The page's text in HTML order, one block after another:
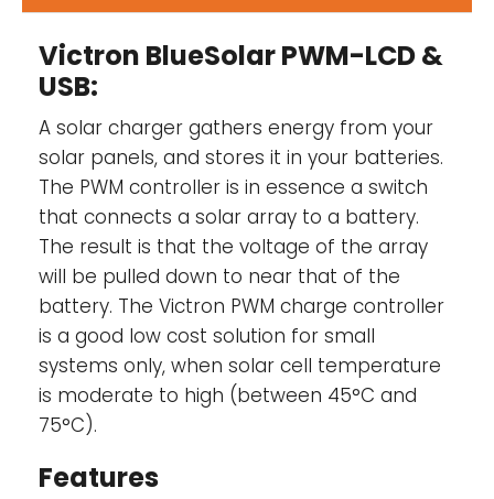
Victron BlueSolar PWM-LCD &
USB:
A solar charger gathers energy from your
solar panels, and stores it in your batteries.
The PWM controller is in essence a switch
that connects a solar array to a battery.
The result is that the voltage of the array
will be pulled down to near that of the
battery. The Victron PWM charge controller
is a good low cost solution for small
systems only, when solar cell temperature
is moderate to high (between 45°C and
75°C).
Features